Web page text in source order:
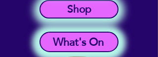
What's On
Shop